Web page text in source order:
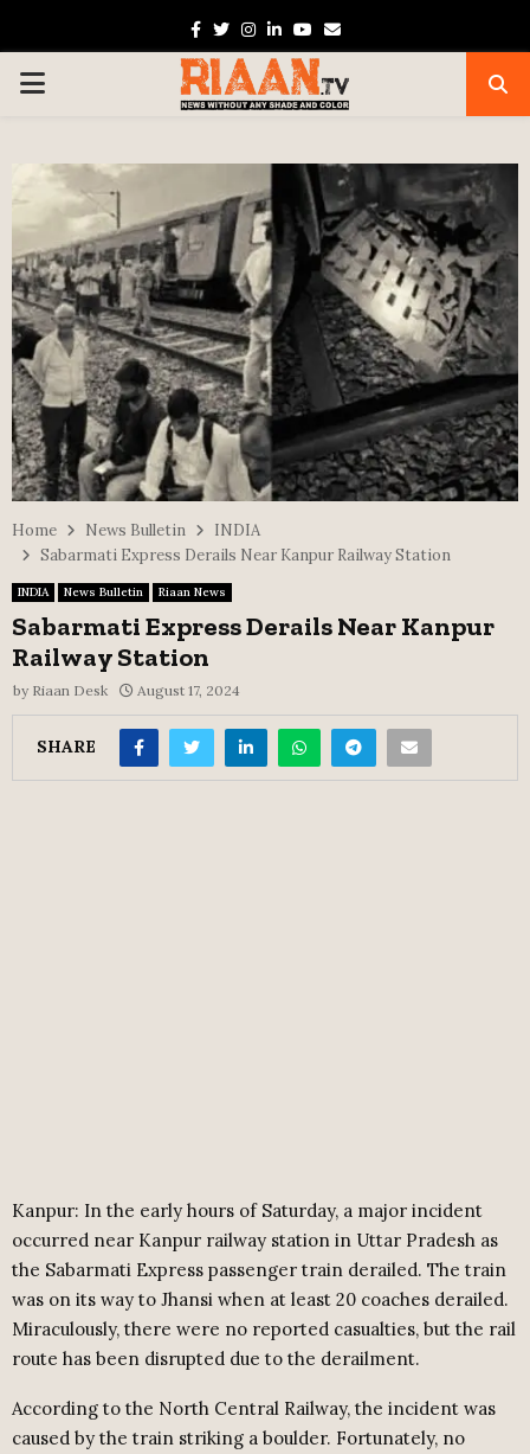
Facebook
TwitterInstagram
Linkedin
Youtube
Email
PRIMARY
Home News Bulletin
INDIA
Sabarmati Express Derails Near Kanpur Railway Station
INDIA News Bulletin Riaan News
Sabarmati Express Derails Near Kanpur
Railway Station
by Riaan Desk August 17, 2024
SHARE
Kanpur: In the early hours of Saturday, a major incident
occurred near Kanpur railway station in Uttar Pradesh as
the Sabarmati Express passenger train derailed. The train
was on its way to Jhansi when at least 20 coaches derailed.
Miraculously, there were no reported casualties, but the rail
route has been disrupted due to the derailment.
According to the North Central Railway, the incident was
caused by the train striking a boulder. Fortunately, no